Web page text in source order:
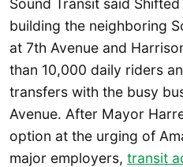
Sound Transit said
building the neighboring
at 7th Avenue and
than 10,000 daily riders
transfers with the busy
Avenue. After Mayor
option at the urging of
major employers, transit